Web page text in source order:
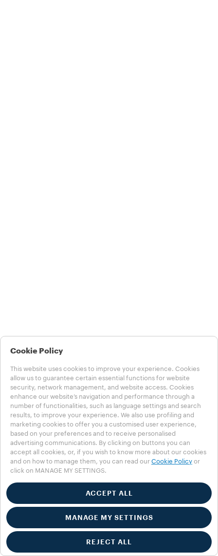
1
Cookie Policy
This website uses cookies to improve your experience. Cookies
allow us to guarantee certain essential functions for website
security, network management, and website access. Cookies
enhance our website’s navigation and performance through a
number of functionalities, such as language settings and search
results, to improve your experience. We also use profiling and
marketing cookies to offer you a customised user experience,
based on your preferences and to receive personalised
advertising communications. By clicking on buttons you can
accept all cookies, or, if you wish to know more about our cookies
and on how to manage them, you can read our Cookie Policy or
click on MANAGE MY SETTINGS.
ACCEPT ALL
MANAGE MY SETTINGS
REJECT ALL